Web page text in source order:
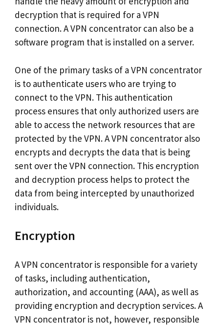
decryption that is required for a VPN
connection. A VPN concentrator can also be a
software program that is installed on a server.
One of the primary tasks of a VPN concentrator
is to authenticate users who are trying to
connect to the VPN. This authentication
process ensures that only authorized users are
able to access the network resources that are
protected by the VPN. A VPN concentrator also
encrypts and decrypts the data that is being
sent over the VPN connection. This encryption
and decryption process helps to protect the
data from being intercepted by unauthorized
individuals.
Encryption
A VPN concentrator is responsible for a variety
of tasks, including authentication,
authorization, and accounting (AAA), as well as
providing encryption and decryption services. A
VPN concentrator is not, however, responsible